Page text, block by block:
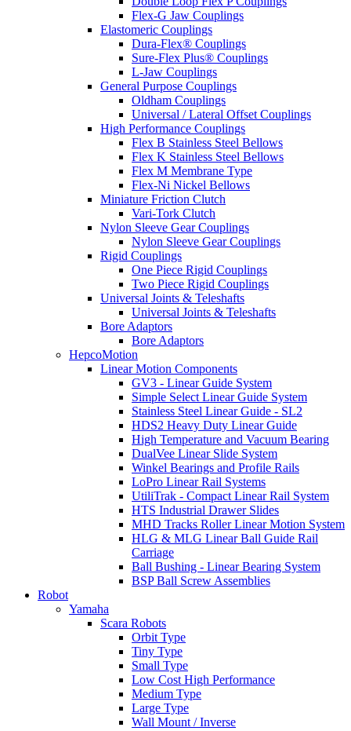
Flex-G Jaw Couplings
Elastomeric Couplings
Dura-Flex® Couplings
Sure-Flex Plus® Couplings
L-Jaw Couplings
General Purpose Couplings
Oldham Couplings
Universal / Lateral Offset Couplings
High Performance Couplings
Flex B Stainless Steel Bellows
Flex K Stainless Steel Bellows
Flex M Membrane Type
Flex-Ni Nickel Bellows
Miniature Friction Clutch
Vari-Tork Clutch
Nylon Sleeve Gear Couplings
Nylon Sleeve Gear Couplings
Rigid Couplings
One Piece Rigid Couplings
Two Piece Rigid Couplings
Universal Joints & Teleshafts
Universal Joints & Teleshafts
Bore Adaptors
Bore Adaptors
HepcoMotion
Linear Motion Components
GV3 - Linear Guide System
Simple Select Linear Guide System
Stainless Steel Linear Guide - SL2
HDS2 Heavy Duty Linear Guide
High Temperature and Vacuum Bearing
DualVee Linear Slide System
Winkel Bearings and Profile Rails
LoPro Linear Rail Systems
UtiliTrak - Compact Linear Rail System
HTS Industrial Drawer Slides
MHD Tracks Roller Linear Motion System
HLG & MLG Linear Ball Guide Rail
Carriage
Ball Bushing - Linear Bearing System
BSP Ball Screw Assemblies
Robot
Yamaha
Scara Robots
Orbit Type
Tiny Type
Small Type
Low Cost High Performance
Medium Type
Large Type
Wall Mount / Inverse